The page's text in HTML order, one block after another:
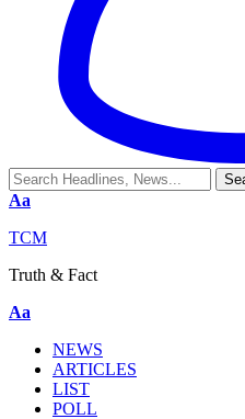
Aa
TCM
Truth & Fact
Aa
NEWS
ARTICLES
LIST
POLL